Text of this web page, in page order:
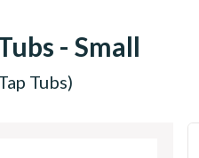
- Small
Tubs)